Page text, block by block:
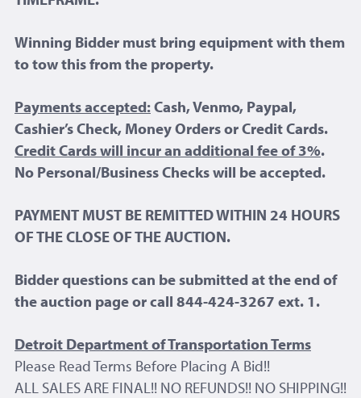
Winning Bidder must bring equipment with them
to tow this from the property.
Payments accepted:Cash, Venmo, Paypal,
Cashier’s Check, Money Orders or Credit Cards.
Credit Cards will incur an additional fee of 3%.
No Personal/Business Checks will be accepted.
PAYMENT MUST BE REMITTED WITHIN 24 HOURS
OF THE CLOSE OF THE AUCTION.
Bidder questions can be submitted at the end of
the auction page or call 844-424-3267 ext. 1.
Detroit Department of Transportation Terms
Please Read Terms Before Placing A Bid!!
ALL SALES ARE FINAL!! NO REFUNDS!! NO SHIPPING!!